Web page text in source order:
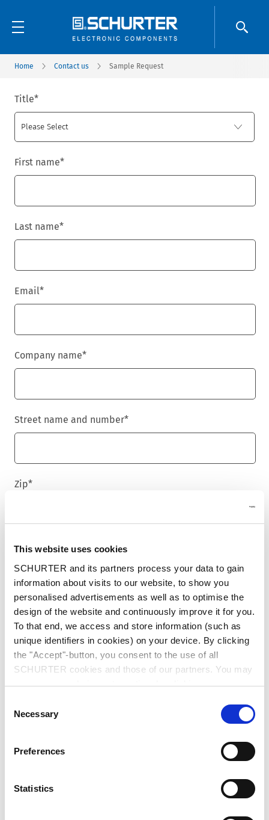
This website uses cookies
SCHURTER and its partners process your data to gain
information about visits to our website, to show you
personalised advertisements as well as to optimise the
design of the website and continuously improve it for you.
To that end, we access and store information (such as
unique identifiers in cookies) on your device. By clicking
the "Accept"-button, you consent to the use of all
SCHURTER cookies and those of our partners. You may
manage your choices at any time by clicking on
be signalled to our partners and will not affect browsing
Privacy
Selection
Necessary
Preferences
Statistics
Home Contact us Sample Request
Title*
First name*
Last name*
Email*
Company name*
Street name and number*
Zip*
City*
Country*
Phone